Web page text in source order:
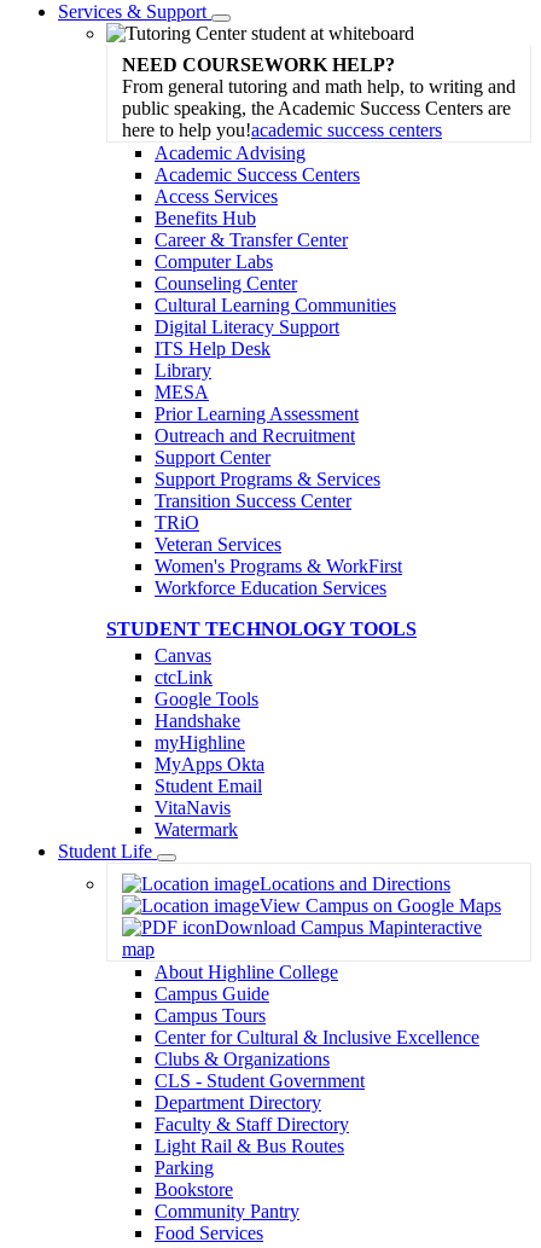
Services & Support
Toggle
Dropdown
NEED COURSEWORK HELP?
From general tutoring and math help, to writing and
public speaking, the Academic Success Centers are
here to help you!academic success centers
Academic Advising
Academic Success Centers
Access Services
Benefits Hub
Career & Transfer Center
Computer Labs
Counseling Center
Cultural Learning Communities
Digital Literacy Support
ITS Help Desk
Library
MESA
Prior Learning Assessment
Outreach and Recruitment
Support Center
Support Programs & Services
Transition Success Center
TRiO
Veteran Services
Women's Programs & WorkFirst
Workforce Education Services
STUDENT TECHNOLOGY TOOLS
Canvas
ctcLink
Google Tools
Handshake
myHighline
MyApps Okta
Student Email
VitaNavis
Watermark
Student Life
Toggle
Dropdown
Locations and Directions
View Campus on Google Maps
Download Campus Mapinteractive
map
About Highline College
Campus Guide
Campus Tours
Center for Cultural & Inclusive Excellence
Clubs & Organizations
CLS - Student Government
Department Directory
Faculty & Staff Directory
Light Rail & Bus Routes
Parking
Bookstore
Community Pantry
Food Services